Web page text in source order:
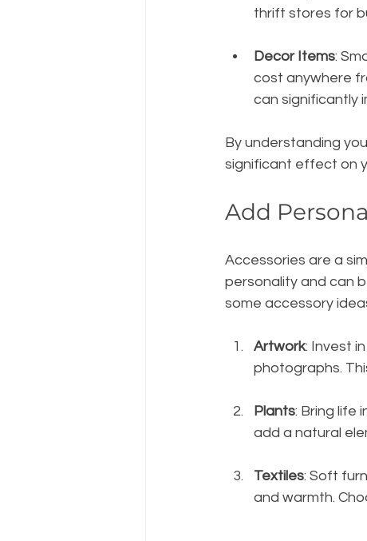
thrift stores for
Decor Items:
cost anywhere
can significantly
By understanding
significant effect on
Add
Accessories are a
personality and can
some accessory
Artwork: Invest
photographs.
Plants: Bring life
add a natural
Textiles: Soft
and warmth.